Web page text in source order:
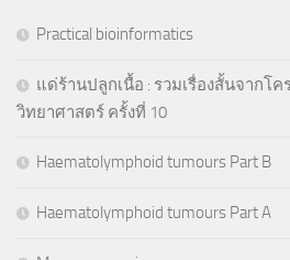
Practical bioinformatics
แด่ร้านปลูกเนื้อ : รวมเรื่องสั้นจากโ
วิทยาศาสตร์ ครั้งที่ 10
Haematolymphoid tumours Part B
Haematolymphoid tumours Part A